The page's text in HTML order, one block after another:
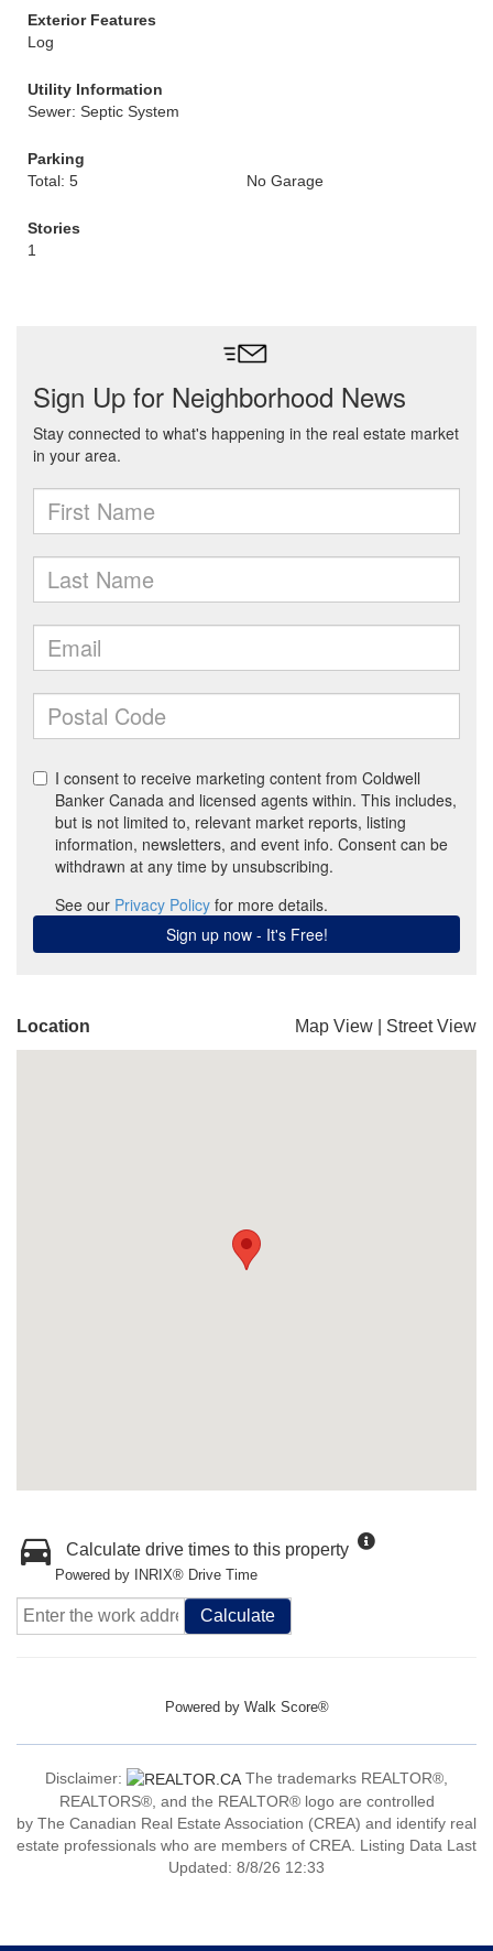
Exterior Features
Log
Utility Information
Sewer: Septic System
Parking
Total: 5
No Garage
Stories
1
Location Map View Street View
Calculate drive times to this property
Powered by INRIX® Drive Time
Calculate
Powered by Walk Score®
Disclaimer:
The trademarks REALTOR®,
REALTORS®, and the REALTOR® logo are controlled
by The Canadian Real Estate Association (CREA) and identify real
estate professionals who are members of CREA. Listing Data Last
Updated: 8/8/26 12:33